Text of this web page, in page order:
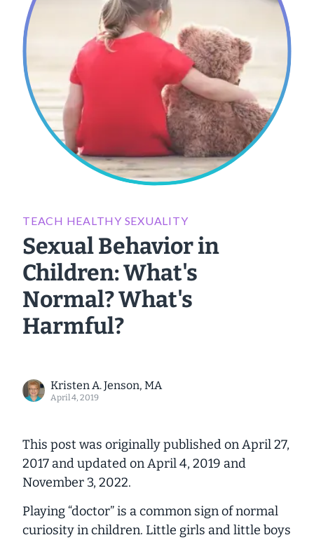
TEACH HEALTHY SEXUALITY
Sexual Behavior in
Children: What's
Normal? What's
Harmful?
Kristen A. Jenson, MA
April 4, 2019
This post was originally published on April 27,
2017 and updated on April 4, 2019 and
November 3, 2022.
Playing “doctor” is a common sign of normal
curiosity in children. Little girls and little boys